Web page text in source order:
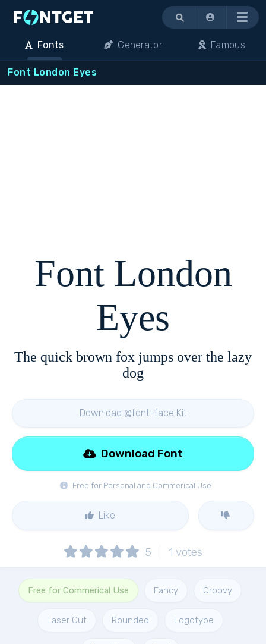
Menu
Fonts Generator Famous
Font London Eyes
Font London
Eyes
The quick brown fox jumps over the lazy
dog
Download @font-face Kit
Free for Personal and Commerical Use
Download Font
Like
5 1 votes
Free for Commerical Use Fancy Groovy
Laser Cut Rounded Logotype